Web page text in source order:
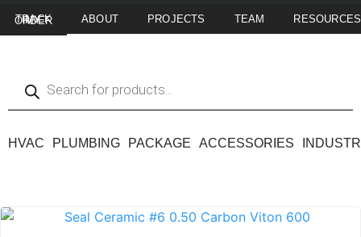
TRACK MY ORDER ABOUT PROJECTS TEAM RESOURCES
HVAC PLUMBING PACKAGE ACCESSORIES